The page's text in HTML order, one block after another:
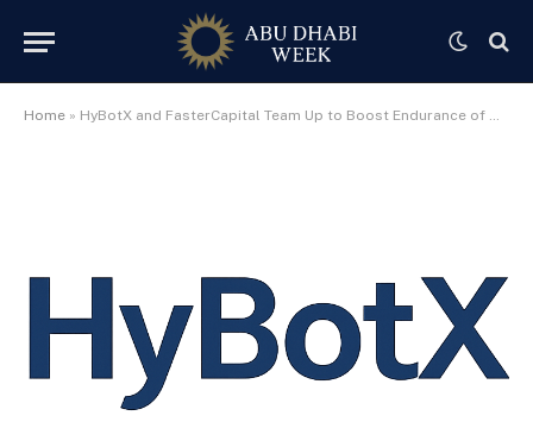
Home » HyBotX and FasterCapital Team Up to Boost Endurance of Humanoid Robots for Extreme Environments